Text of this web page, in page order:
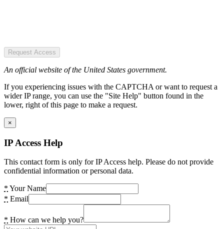
Request Access
An official website of the United States government.
If you experiencing issues with the CAPTCHA or want to request a
wider IP range, you can use the "Site Help" button found in the
lower, right of this page to make a request.
×
IP Access Help
This contact form is only for IP Access help. Please do not provide
confidential information or personal data.
* Your Name
* Email
* How can we help you?